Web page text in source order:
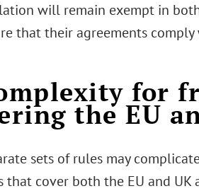
will remain exempt in
that their agreements
for
the EU
sets of rules may
that cover both the EU and